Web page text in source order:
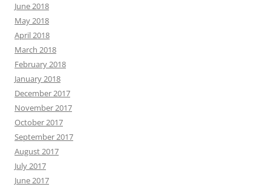
June 2018
May 2018
April 2018
March 2018
February 2018
January 2018
December 2017
November 2017
October 2017
September 2017
August 2017
July 2017
June 2017